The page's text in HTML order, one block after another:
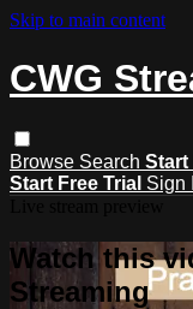
Skip to main content
CWG
Browse Search Start
Start Free Trial Sign
Watch this
Streaming